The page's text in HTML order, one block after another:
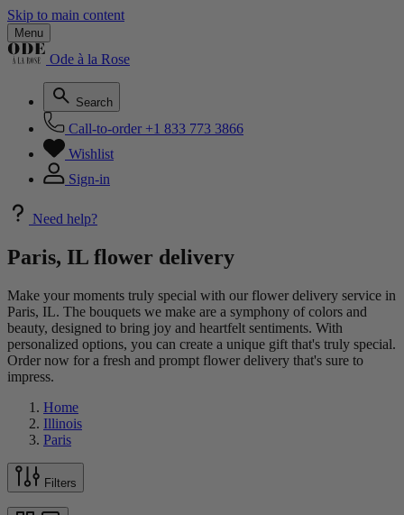
Skip to main content
Menu
Ode à la Rose
Search
Call-to-order +1 833 773 3866
Wishlist
Sign-in
Need help?
Paris, IL flower delivery
Make your moments truly special with our flower delivery service in
Paris, IL. The bouquets we make are a symphony of colors and
beauty, designed to bring joy and heartfelt sentiments. With
personalized options, you can create a unique gift that's truly special.
Order now for a fresh and prompt flower delivery that's sure to
impress.
Home
Illinois
Paris
Filters